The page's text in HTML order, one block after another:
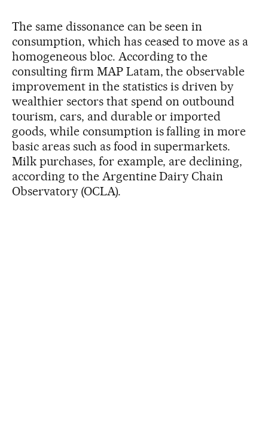
The same dissonance can be seen in
consumption, which has ceased to move as a
homogeneous bloc. According to the
consulting firm MAP Latam, the observable
improvement in the statistics is driven by
wealthier sectors that spend on outbound
tourism, cars, and durable or imported
goods, while consumption is falling in more
basic areas such as food in supermarkets.
Milk purchases, for example, are declining,
according to the Argentine Dairy Chain
Observatory (OCLA).